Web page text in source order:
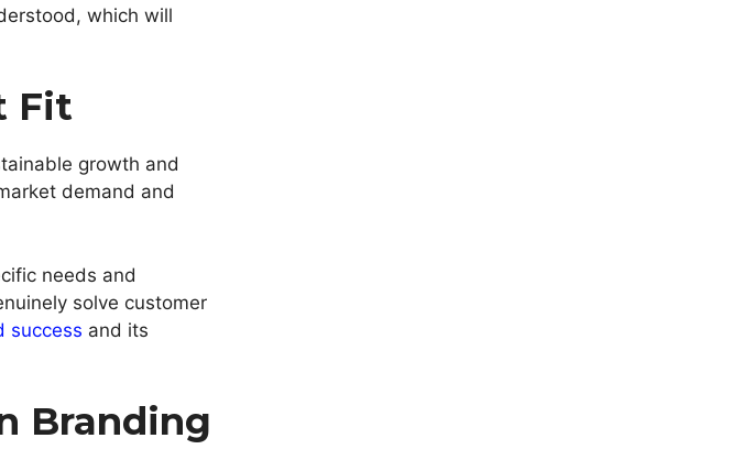
which will
Fit
growth and
demand and
needs and
solve customer
success and its
Branding